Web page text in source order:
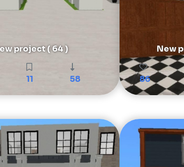
project ( 64 )
11 58
New
86